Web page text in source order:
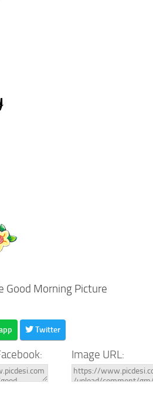
Good Morning Picture
Twitter
Image URL: